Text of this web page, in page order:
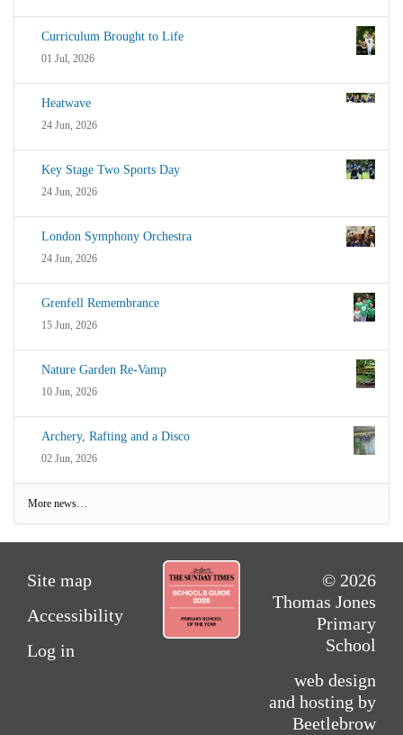
Curriculum Brought to Life
01 Jul, 2026
Heatwave
24 Jun, 2026
Key Stage Two Sports Day
24 Jun, 2026
London Symphony Orchestra
24 Jun, 2026
Grenfell Remembrance
15 Jun, 2026
Nature Garden Re-Vamp
10 Jun, 2026
Archery, Rafting and a Disco
02 Jun, 2026
More news…
Site map
Accessibility
Log in
© 2026
Thomas Jones
Primary
School
web design
and hosting by
Beetlebrow